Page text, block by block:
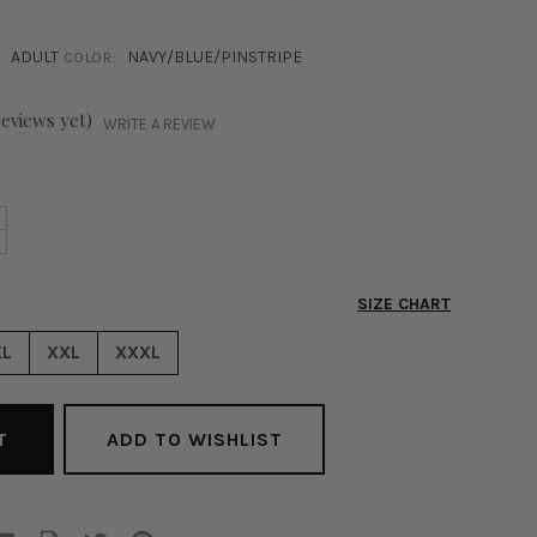
ADULT COLOR: NAVY/BLUE/PINSTRIPE
yet) WRITE A REVIEW
SIZE CHART
XXL XXXL
ADD TO WISHLIST